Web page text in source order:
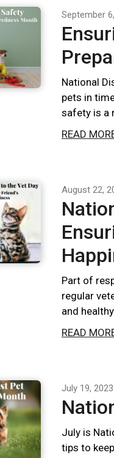
September
National
pets in
safety is a
READ
August 22,
Part of
regular
and
READ
July 19, 2023
July is
tips to